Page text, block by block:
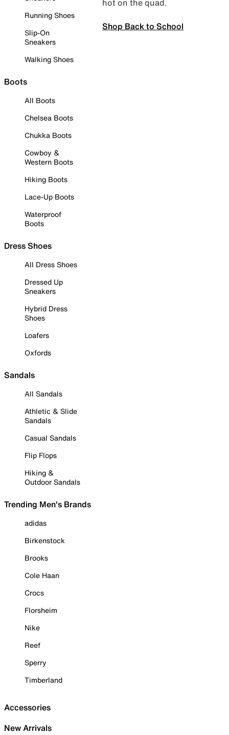
Running Shoes
Slip-On
Sneakers
Walking Shoes
Boots
All Boots
Chelsea Boots
Chukka Boots
Cowboy &
Western Boots
Hiking Boots
Lace-Up Boots
Waterproof
Boots
Dress Shoes
All Dress Shoes
Dressed Up
Sneakers
Hybrid Dress
Shoes
Loafers
Oxfords
Sandals
All Sandals
Athletic & Slide
Sandals
Casual Sandals
Flip Flops
Hiking &
Outdoor Sandals
Trending Men's Brands
adidas
Birkenstock
Brooks
Cole Haan
Crocs
Florsheim
Nike
Reef
Sperry
Timberland
Accessories
New Arrivals
Shop Back to School